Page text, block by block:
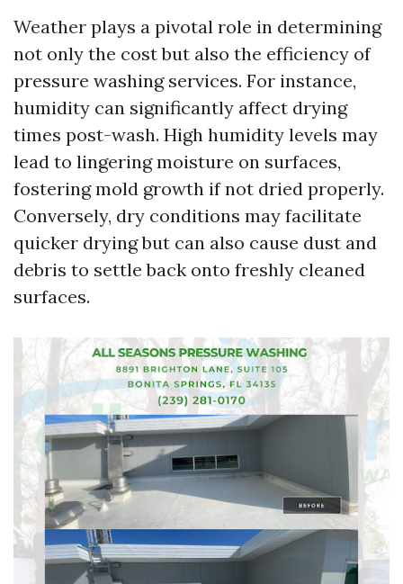
Weather plays a pivotal role in determining
not only the cost but also the efficiency of
pressure washing services. For instance,
humidity can significantly affect drying
times post-wash. High humidity levels may
lead to lingering moisture on surfaces,
fostering mold growth if not dried properly.
Conversely, dry conditions may facilitate
quicker drying but can also cause dust and
debris to settle back onto freshly cleaned
surfaces.